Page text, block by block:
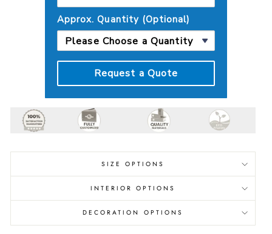
Approx. Quantity (Optional)
Request a Quote
SIZE OPTIONS
INTERIOR OPTIONS
DECORATION OPTIONS